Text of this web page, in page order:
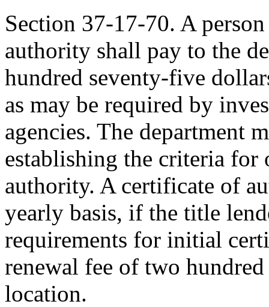
Section 37-17-70. A
authority shall pay to the
hundred seventy-five
as may be required by
agencies. The department
establishing the criteria
authority. A certificate of
yearly basis, if the title
requirements for initial
renewal fee of two
location.